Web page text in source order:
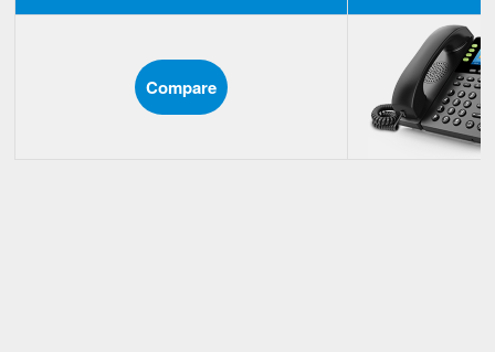
Compare